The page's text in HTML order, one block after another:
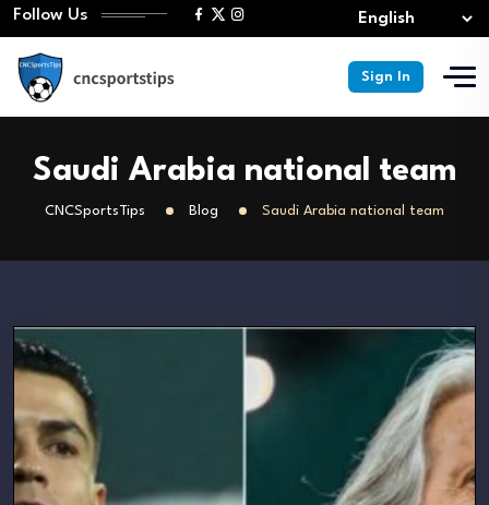
Follow Us
Sign In
Saudi Arabia national team
CNCSportsTips Blog Saudi Arabia national team